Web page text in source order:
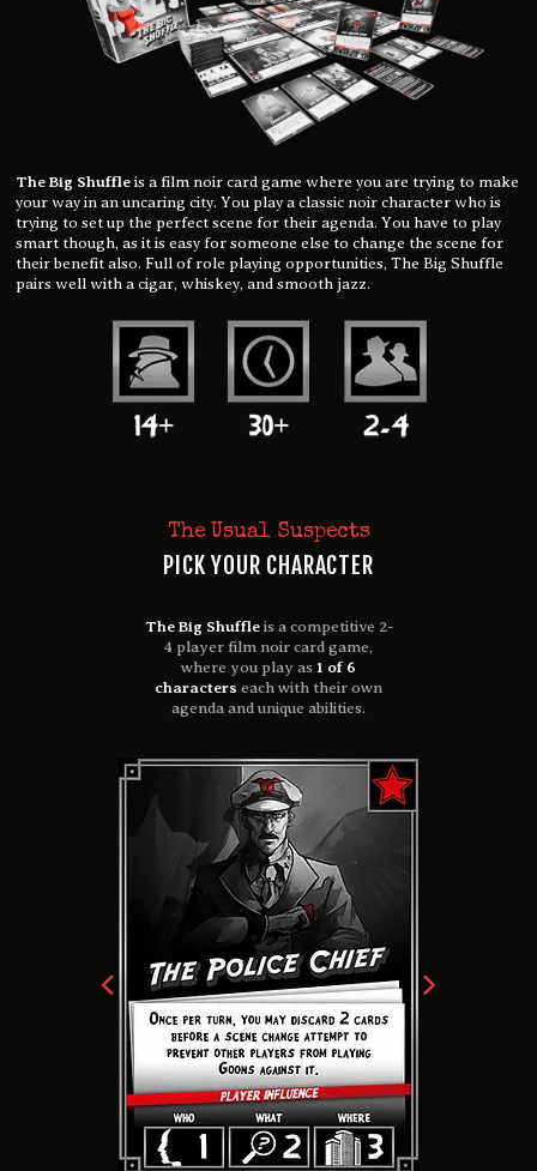
The Big Shuffle is a film noir card game where you are trying to make
your way in an uncaring city. You play a classic noir character who is
trying to set up the perfect scene for their agenda. You have to play
smart though, as it is easy for someone else to change the scene for
their benefit also. Full of role playing opportunities, The Big Shuffle
pairs well with a cigar, whiskey, and smooth jazz.
The Usual Suspects
PICK YOUR CHARACTER
The Big Shuffleis a competitive 2-
4 player film noir card game,
where you play as 1 of 6
characters each with their own
agenda and unique abilities.